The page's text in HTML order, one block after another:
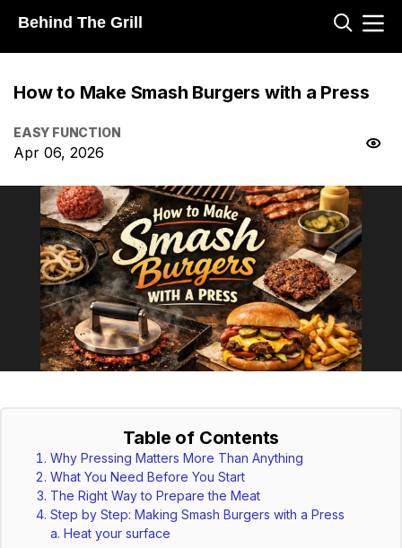
Behind The Grill
How to Make Smash Burgers with a Press
EASY FUNCTION
Apr 06, 2026
Table of Contents
Why Pressing Matters More Than Anything
What You Need Before You Start
The Right Way to Prepare the Meat
Step by Step: Making Smash Burgers with a Press
Heat your surface